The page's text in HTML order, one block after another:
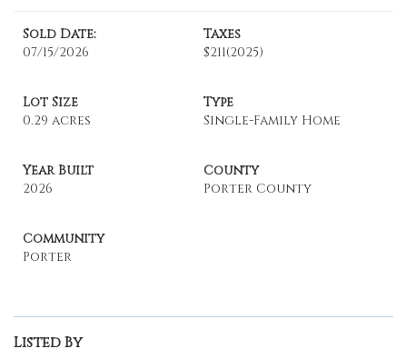
Sold Date:
07/15/2026
Taxes
$211(2025)
Lot Size
0.29 acres
Type
Single-Family Home
Year Built
2026
County
Porter County
Community
Porter
Listed By